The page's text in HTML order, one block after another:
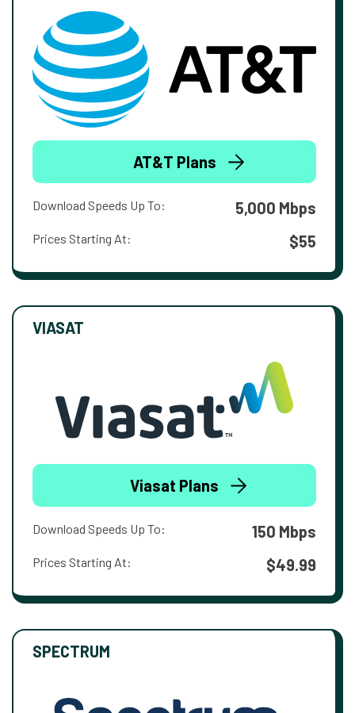
AT&T Plans
Download Speeds Up To: 5,000 Mbps
Prices Starting At: $55
VIASAT
Viasat Plans
Download Speeds Up To: 150 Mbps
Prices Starting At: $49.99
SPECTRUM